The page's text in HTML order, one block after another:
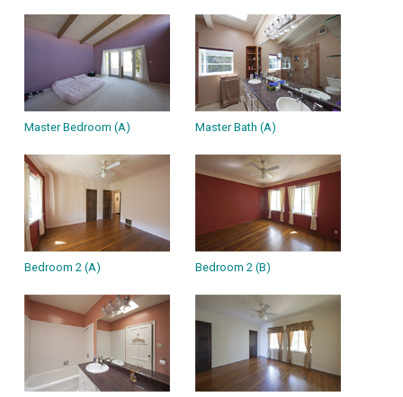
Master Bedroom (A) Master Bath (A)
Bedroom 2 (A) Bedroom 2 (B)